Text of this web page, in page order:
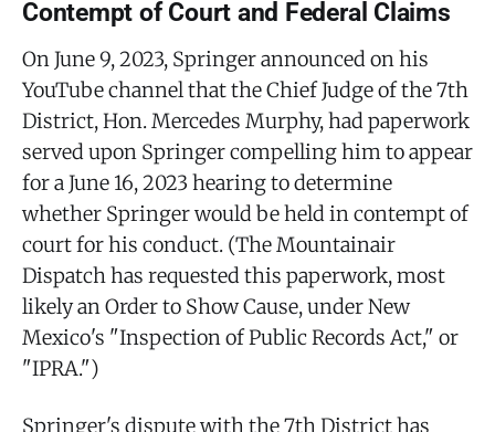
Contempt of Court and Federal Claims
On June 9, 2023, Springer announced on his
YouTube channel that the Chief Judge of the 7th
District, Hon. Mercedes Murphy, had paperwork
served upon Springer compelling him to appear
for a June 16, 2023 hearing to determine
whether Springer would be held in contempt of
court for his conduct. (The Mountainair
Dispatch has requested this paperwork, most
likely an Order to Show Cause, under New
Mexico's "Inspection of Public Records Act," or
"IPRA.")
Springer's dispute with the 7th District has